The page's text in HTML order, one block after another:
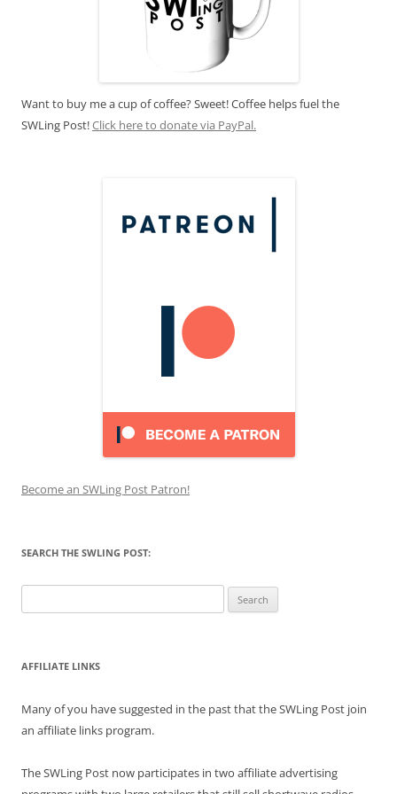
Want to buy me a cup of coffee? Sweet! Coffee helps fuel the
SWLing Post!Click here to donate via PayPal.
Become an SWLing Post Patron!
SEARCH THE SWLING POST:
for:
AFFILIATE LINKS
Many of you have suggested in the past that the SWLing Post join
an affiliate links program.
The SWLing Post now participates in two affiliate advertising